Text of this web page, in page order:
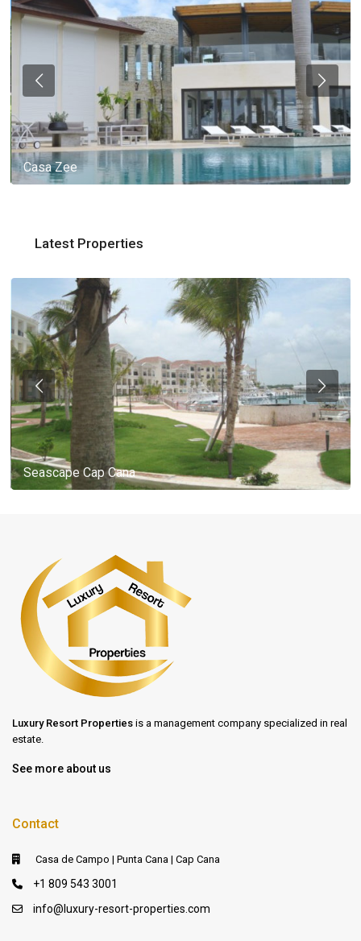
Casa Zee
Latest Properties
Seascape Cap Cana
Luxury Resort Properties is a management company specialized in real
estate.
See more about us
Contact
Casa de Campo | Punta Cana | Cap Cana
+1 809 543 3001
info@luxury-resort-properties.com